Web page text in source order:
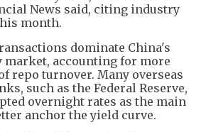
News said, citing industry
month.
dominate China's
market, accounting for more
repo turnover. Many overseas
such as the Federal Reserve,
overnight rates as the main
anchor the yield curve.